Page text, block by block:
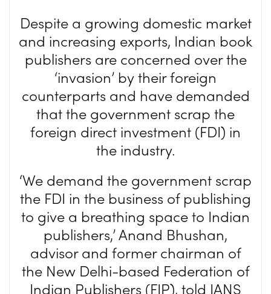
Despite a growing domestic market
and increasing exports, Indian book
publishers are concerned over the
‘invasion’ by their foreign
counterparts and have demanded
that the government scrap the
foreign direct investment (FDI) in
the industry.
‘We demand the government scrap
the FDI in the business of publishing
to give a breathing space to Indian
publishers,’ Anand Bhushan,
advisor and former chairman of
the New Delhi-based Federation of
Indian Publishers (FIP), told IANS